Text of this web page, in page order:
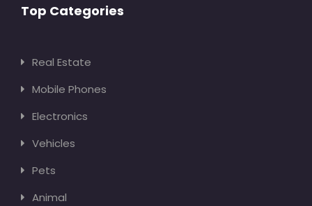
Top Categories
Real Estate
Mobile Phones
Electronics
Vehicles
Pets
Animal